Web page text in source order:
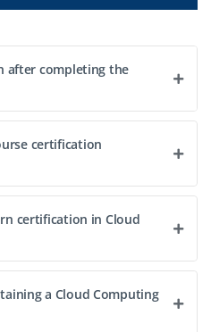
after completing the
certification
certification in Cloud
a Cloud Computing